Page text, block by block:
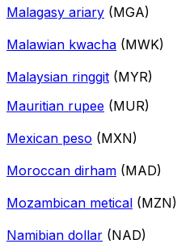
Malagasy ariary (MGA)
Malawian kwacha (MWK)
Malaysian ringgit (MYR)
Mauritian rupee (MUR)
Mexican peso (MXN)
Moroccan dirham (MAD)
Mozambican metical (MZN)
Namibian dollar (NAD)